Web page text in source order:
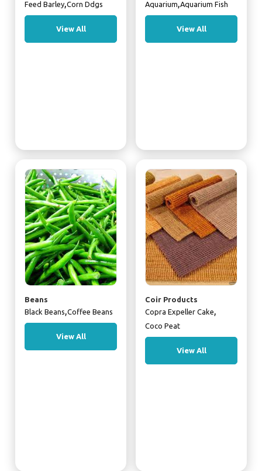
Feed Barley,Corn Ddgs
View All
Aquarium,Aquarium Fish
View All
Beans
Black Beans,Coffee Beans
View All
Coir Products
Copra Expeller Cake,
Coco Peat
View All